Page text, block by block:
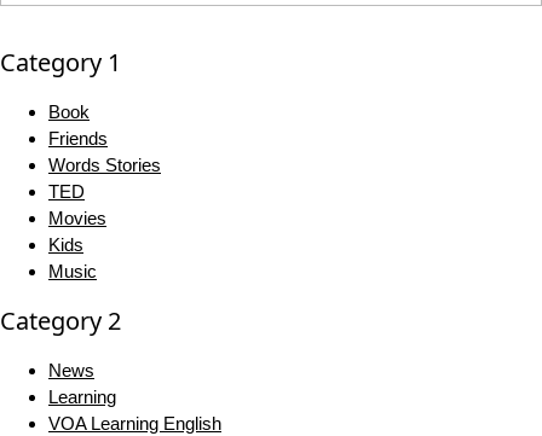
Category 1
Book
Friends
Words Stories
TED
Movies
Kids
Music
Category 2
News
Learning
VOA Learning English